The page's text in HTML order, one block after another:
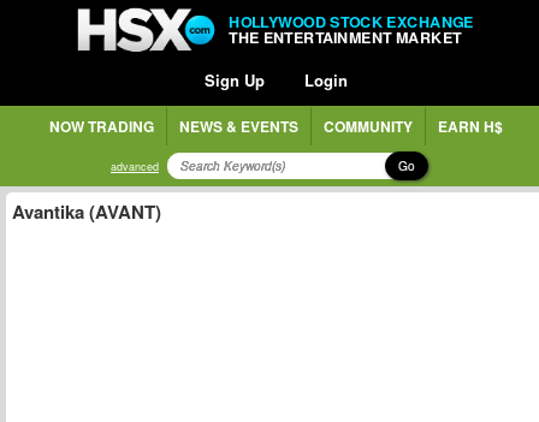
HOLLYWOOD STOCK EXCHANGE
THE ENTERTAINMENT MARKET
Sign Up Login
NOW TRADING NEWS & EVENTS COMMUNITY EARN H$
advanced Go
Avantika (AVANT)